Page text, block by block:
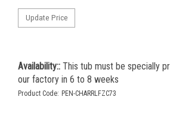
Availability:: This tub must be specially
our factory in 6 to 8 weeks
Product Code: PEN-CHARRLFZC73